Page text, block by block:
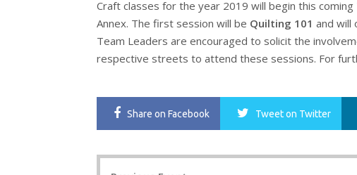
Craft classes for the year 2019 will begin this coming
Annex. The first session will be Quilting 101 and will
Team Leaders are encouraged to solicit the
respective streets to attend these sessions. For
Share on Facebook Tweeton Twitter